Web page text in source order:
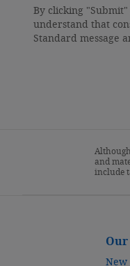
By clicking
understand that
Standard message
and
include